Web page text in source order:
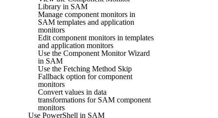
Library in SAM
Manage component monitors in
SAM templates and application
monitors
Edit component monitors in templates
and application monitors
Use the Component Monitor Wizard
in SAM
Use the Fetching Method Skip
Fallback option for component
monitors
Convert values in data
transformations for SAM component
monitors
Use PowerShell in SAM